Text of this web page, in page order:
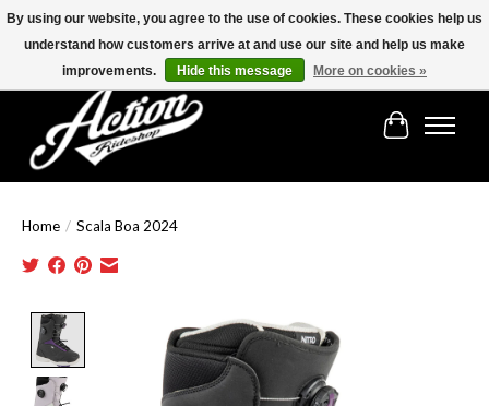
Find the best selection below!!!
Cart
Home / Scala Boa 2024
Product image slideshow Items
By using our website, you agree to the use of cookies. These cookies help us
understand how customers arrive at and use our site and help us make
improvements.
Hide this message More on cookies »